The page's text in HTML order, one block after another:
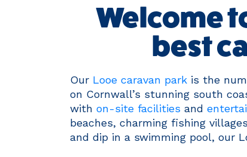
Welcome
best
Our Looe caravan park is the
on Cornwall’s stunning south
with on-site facilities and
beaches, charming fishing
and dip in a swimming pool, our